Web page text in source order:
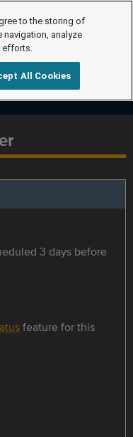
3 days before
feature for this
to the storing of
navigation, analyze
efforts.
All Cookies